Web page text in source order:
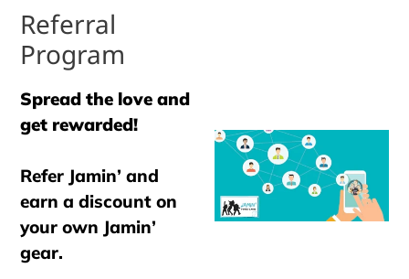
Referral
Program
Spread the love and
get rewarded!
Refer Jamin’ and
earn a discount on
your own Jamin’
gear.